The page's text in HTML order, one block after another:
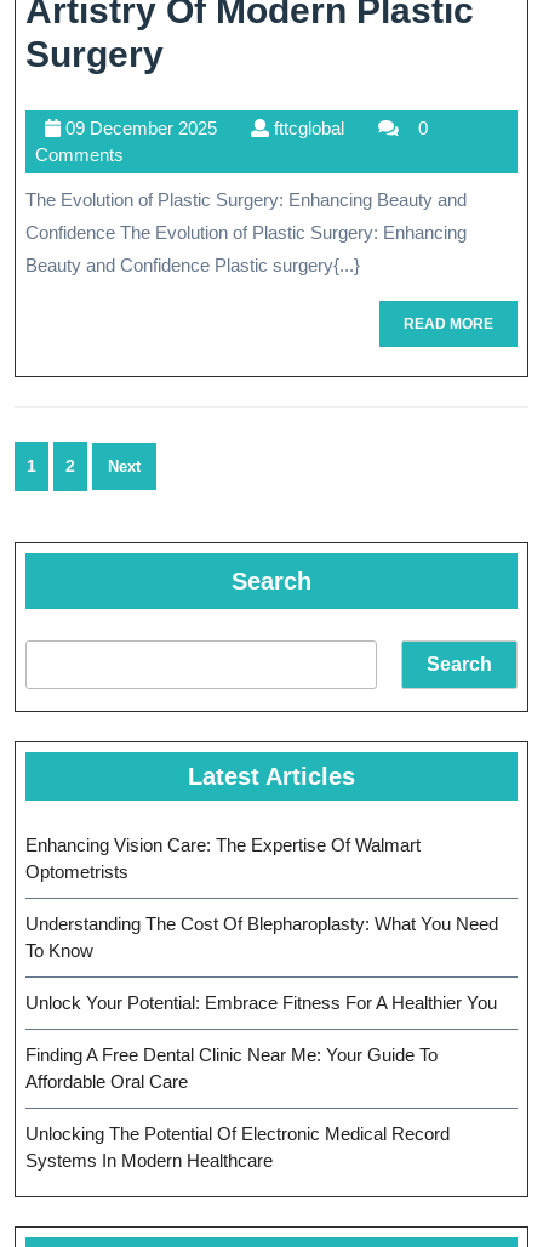
Artistry Of Modern Plastic
SurgeryTransforming
The
Artistry
Of
Modern
09 December 202509
2025
fttcglobalfttcglobal
0
Comments
The Evolution of Plastic Surgery: Enhancing Beauty and
Confidence The Evolution of Plastic Surgery: Enhancing
Beauty and Confidence Plastic surgery{...}
READ MOREREAD
MORE
Posts
navigation
1 2 Next
Search
Search
Latest Articles
Enhancing Vision Care: The Expertise Of Walmart
Optometrists
Understanding The Cost Of Blepharoplasty: What You Need
To Know
Unlock Your Potential: Embrace Fitness For A Healthier You
Finding A Free Dental Clinic Near Me: Your Guide To
Affordable Oral Care
Unlocking The Potential Of Electronic Medical Record
Systems In Modern Healthcare